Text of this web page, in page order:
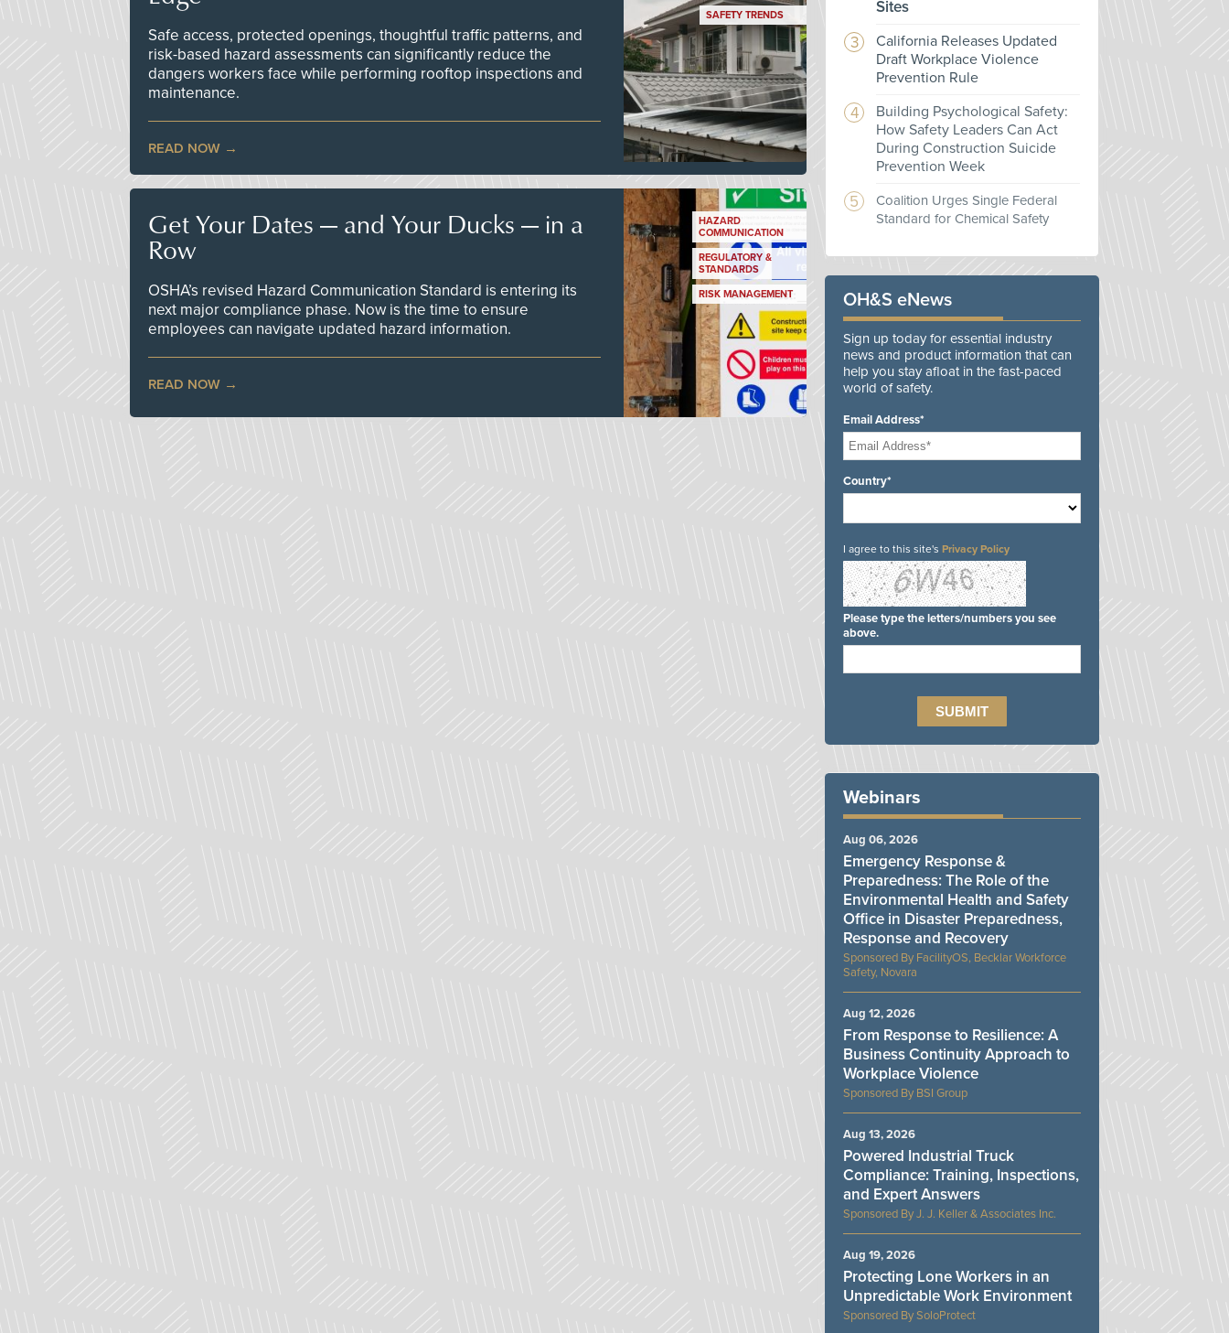
Safe access, protected openings, thoughtful traffic patterns, and
risk-based hazard assessments can significantly reduce the
dangers workers face while performing rooftop inspections and
maintenance.
READ NOW
SAFETY TRENDS
Get Your Dates — and Your Ducks — in a
Row
OSHA’s revised Hazard Communication Standard is entering its
next major compliance phase. Now is the time to ensure
employees can navigate updated hazard information.
READ NOW
HAZARD
COMMUNICATION
REGULATORY &
STANDARDS
RISK MANAGEMENT
Sites
California Releases Updated
Draft Workplace Violence
Prevention Rule
Building Psychological Safety:
How Safety Leaders Can Act
During Construction Suicide
Prevention Week
Coalition Urges Single Federal
Standard for Chemical Safety
OH&S eNews
Sign up today for essential industry
news and product information that can
help you stay afloat in the fast-paced
world of safety.
Email Address*
Country*
I agree to this site's Privacy Policy
Please type the letters/numbers you see
above.
Webinars
FacilityOS, Becklar Workforce
Safety, Novara
Emergency Response &
Preparedness: The Role of the
Environmental Health and Safety
Office in Disaster Preparedness,
Response and Recovery
Aug 06, 2026
BSI Group
From Response to Resilience: A
Business Continuity Approach to
Workplace Violence
Aug 12, 2026
J. J. Keller & Associates Inc.
Powered Industrial Truck
Compliance: Training, Inspections,
and Expert Answers
Aug 13, 2026
SoloProtect
Protecting Lone Workers in an
Unpredictable Work Environment
Aug 19, 2026